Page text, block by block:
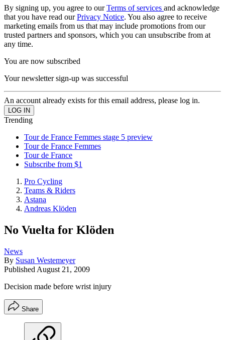
By signing up, you agree to ourTerms of services and acknowledge
that you have read ourPrivacy Notice. You also agree to receive
marketing emails from us that may include promotions from our
trusted partners and sponsors, which you can unsubscribe from at
any time.
You are now subscribed
Your newsletter sign-up was successful
An account already exists for this email address, please log in.
Trending
Tour de France Femmes stage 5 preview
Tour de France Femmes
Tour de France
Subscribe from $1
Pro Cycling
Teams & Riders
Astana
Andreas Klöden
No Vuelta for Klöden
News
By Susan Westemeyer
Published August 21, 2009
Decision made before wrist injury
Share